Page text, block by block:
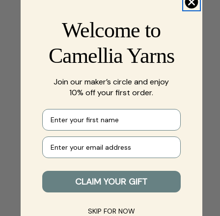
Welcome to
Camellia Yarns
Join our maker’s circle and enjoy
10% off your first order.
First name
Your e-mail
CLAIM YOUR GIFT
SKIP FOR NOW